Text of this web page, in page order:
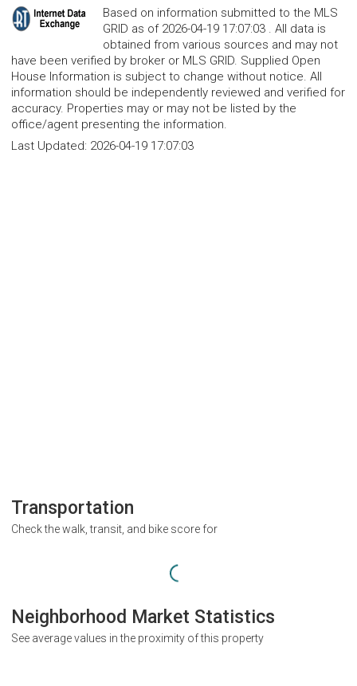
Based on information submitted to the MLS
GRID as of 2026-04-19 17:07:03 . All data is
obtained from various sources and may not
have been verified by broker or MLS GRID. Supplied Open
House Information is subject to change without notice. All
information should be independently reviewed and verified for
accuracy. Properties may or may not be listed by the
office/agent presenting the information.
Last Updated: 2026-04-19 17:07:03
Transportation
Check the walk, transit, and bike score for
Neighborhood Market Statistics
See average values in the proximity of this property